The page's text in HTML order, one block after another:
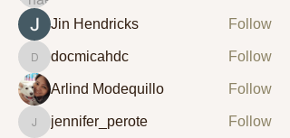
Jin Hendricks Follow
docmicahdc
docmicahdc Follow
Arlind Modequillo Follow
jennifer_perote
jennifer_perote
Follow